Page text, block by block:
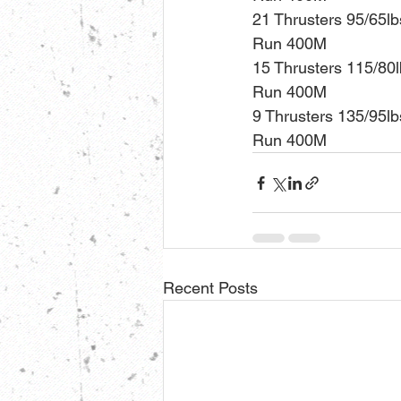
21 Thrusters 95/
Run 400M
15 Thrusters 115/
Run 400M
9 Thrusters 135/
Run 400M
Recent Posts